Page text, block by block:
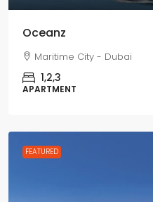
Oceanz
Maritime City - Dubai
1,2,3
APARTMENT
FEATURED